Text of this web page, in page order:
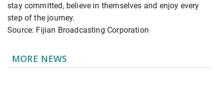
stay committed, believe in themselves and enjoy every
step of the journey.
Source: Fijian Broadcasting Corporation
MORE NEWS